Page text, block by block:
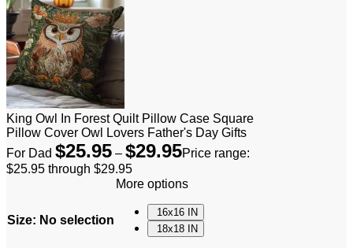
King Owl In Forest Quilt Pillow Case Square
Pillow Cover Owl Lovers Father's Day Gifts
For Dad $25.95 – $29.95Price range:
$25.95 through $29.95
Size: No selection
More options
16x16 IN
18x18 IN